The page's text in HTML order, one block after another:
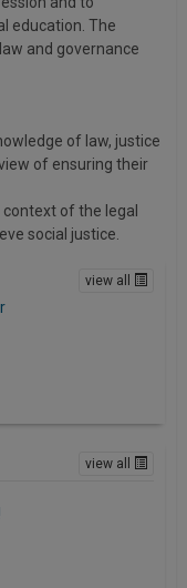
education. The
and governance
of law, justice
of ensuring their
of the legal
social justice.
view all
view all